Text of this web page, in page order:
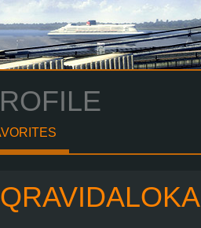
QRAVIDALOKA